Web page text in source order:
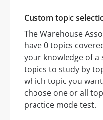
Custom topic
The Warehouse
have 0 topics
your knowledge of a
topics to study by
which topic you
choose one or all
practice mode test.